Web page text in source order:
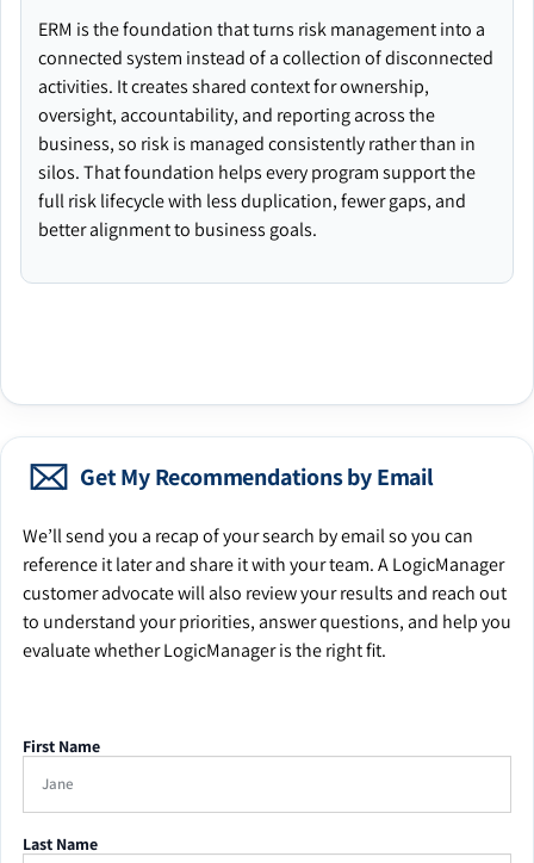
ERM is the foundation that turns risk management into a
connected system instead of a collection of disconnected
activities. It creates shared context for ownership,
oversight, accountability, and reporting across the
business, so risk is managed consistently rather than in
silos. That foundation helps every program support the
full risk lifecycle with less duplication, fewer gaps, and
better alignment to business goals.
Get My Recommendations by Email
We’ll send you a recap of your search by email so you can
reference it later and share it with your team. A LogicManager
customer advocate will also review your results and reach out
to understand your priorities, answer questions, and help you
evaluate whether LogicManager is the right fit.
First Name
Last Name